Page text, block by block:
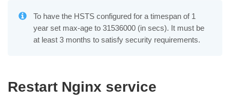
To have the HSTS configured for a timespan of 1
year set max-age to 31536000 (in secs). It must be
at least 3 months to satisfy security requirements.
Restart Nginx service